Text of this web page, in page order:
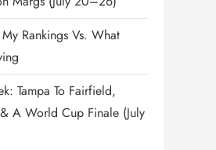
Rankings Vs. What
Tampa To Fairfield,
A World Cup Finale (July